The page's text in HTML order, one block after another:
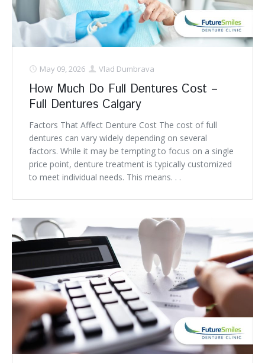
May 09, 2026 Vlad Dumbrava
How Much Do Full Dentures Cost –
Full Dentures Calgary
Factors That Affect Denture Cost The cost of full
dentures can vary widely depending on several
factors. While it may be tempting to focus on a single
price point, denture treatment is typically customized
to meet individual needs. This means. . .